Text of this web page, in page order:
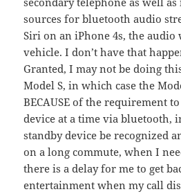
sources for bluetooth audio
Siri on an iPhone 4s, the
vehicle. I don’t have that
Granted, I may not be doing
Model S, in which case the
BECAUSE of the requirement
device at a time via bluetooth,
standby device be recognized
on a long commute, when I
there is a delay for me to get
entertainment when my call